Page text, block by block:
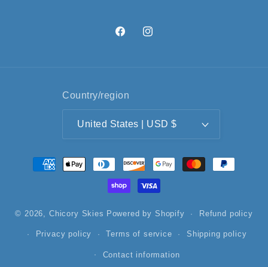
FacebookInstagram
Country/region
United States | USD $
Payment
© 2026, Chicory Skies Powered by Shopify Refund policy
Privacy policy Terms of service Shipping policy
Contact information